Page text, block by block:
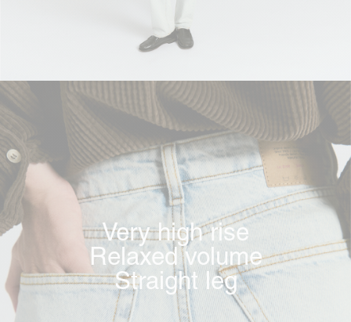
Very high rise
Relaxed volume
Straight leg